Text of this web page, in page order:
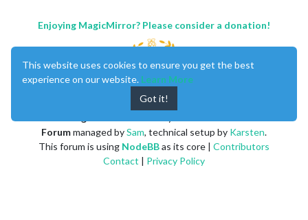
Enjoying MagicMirror? Please consider a donation!
Forummanaged bySam, technical setup by Karsten.
This forum is using NodeBBas its core | Contributors
Contact | Privacy Policy
This website uses cookies to ensure you get the best
experience on our website. Learn More
Got it!